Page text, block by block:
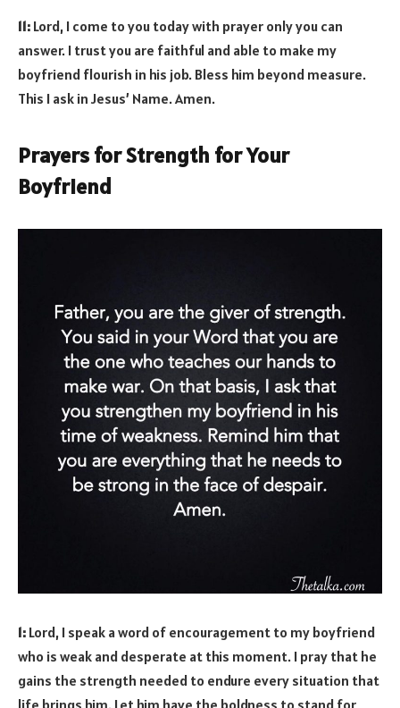
11: Lord, I come to you today with prayer only you can
answer. I trust you are faithful and able to make my
boyfriend flourish in his job. Bless him beyond measure.
This I ask in Jesus’ Name. Amen.
Prayers for Strength for Your
Boyfriend
1: Lord, I speak a word of encouragement to my boyfriend
who is weak and desperate at this moment. I pray that he
gains the strength needed to endure every situation that
life brings him. Let him have the boldness to stand for